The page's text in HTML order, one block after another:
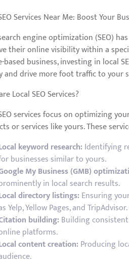
Services Near Me: Boost Your
engine optimization (SEO)
their online visibility within a
based business, investing in local
and drive more foot traffic to your
Local SEO Services?
services focus on optimizing
or services like yours. These
keyword research: Identifying
businesses similar to yours.
My Business (GMB)
in local search results.
directory listings: Ensuring
Yelp, Yellow Pages, and TripAdvisor.
building: Building
platforms.
content creation: Producing